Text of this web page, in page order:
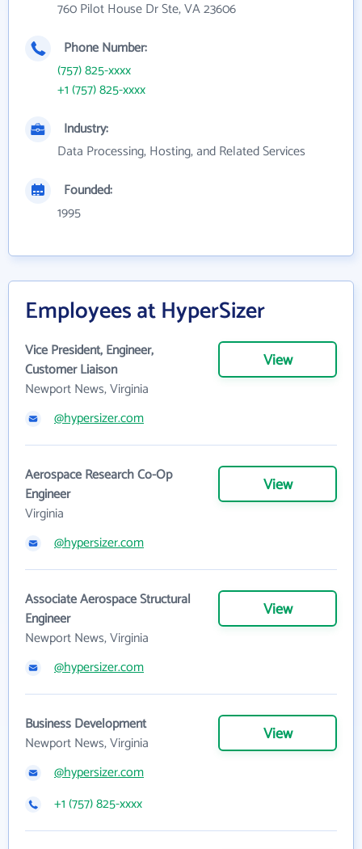
760 Pilot House Dr Ste, VA 23606
Phone Number:
(757) 825-xxxx
+1 (757) 825-xxxx
Industry:
Data Processing, Hosting, and Related Services
Founded:
1995
Employees at HyperSizer
Vice President, Engineer,
Customer Liaison
Newport News, Virginia
View
@hypersizer.com
Aerospace Research Co-Op
Engineer
Virginia
View
@hypersizer.com
Associate Aerospace Structural
Engineer
Newport News, Virginia
View
@hypersizer.com
Business Development
Newport News, Virginia
View
@hypersizer.com
+1 (757) 825-xxxx